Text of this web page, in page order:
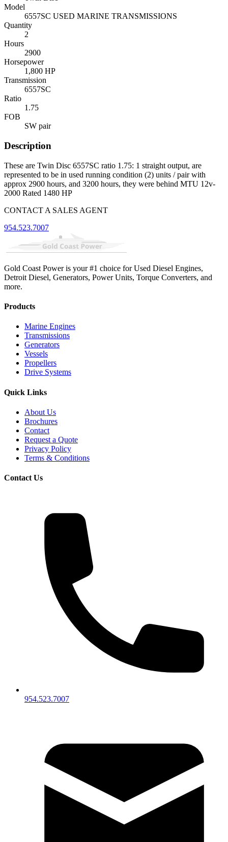
Model
6557SC USED MARINE TRANSMISSIONS
Quantity
2
Hours
2900
Horsepower
1,800 HP
Transmission
6557SC
Ratio
1.75
FOB
SW pair
Description
These are Twin Disc 6557SC ratio 1.75: 1 straight output, are
represented to be in used running condition (2) units / pair with
approx 2900 hours, and 3200 hours, they were behind MTU 12v-
2000 Rated 1480 HP
CONTACT A SALES AGENT
954.523.7007
Gold Coast Power is your #1 choice for Used Diesel Engines,
Detroit Diesel, Generators, Power Units, Torque Converters, and
more.
Products
Marine Engines
Transmissions
Generators
Vessels
Propellers
Drive Systems
Quick Links
About Us
Brochures
Contact
Request a Quote
Privacy Policy
Terms & Conditions
Contact Us
954.523.7007